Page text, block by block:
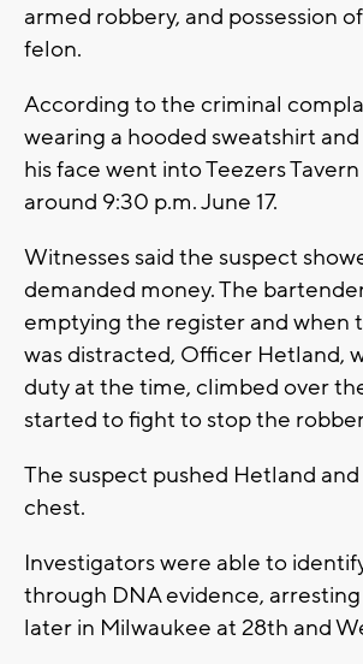
armed robbery, and possession
felon.
According to the criminal
wearing a hooded sweatshirt
his face went into Teezers
around 9:30 p.m. June 17.
Witnesses said the suspect
demanded money. The
emptying the register and when
was distracted, Officer Hetland,
duty at the time, climbed over
started to fight to stop the
The suspect pushed Hetland
chest.
Investigators were able to
through DNA evidence,
later in Milwaukee at 28th and